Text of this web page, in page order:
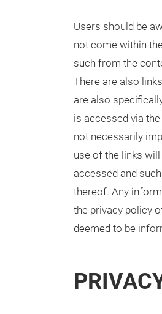
Users should be
not come within
such from the
There are also
are also
is accessed via
not necessarily
use of the links
accessed and
thereof. Any
the privacy policy
deemed to be